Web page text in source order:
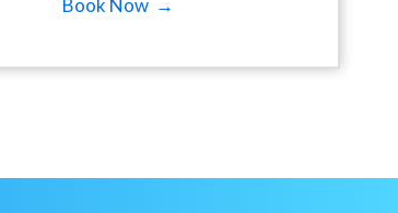
Book Now →